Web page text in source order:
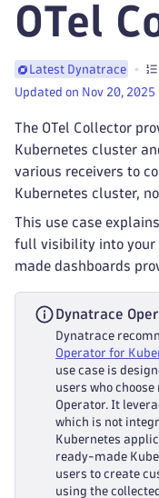
OTel
Latest Dynatrace
Updated on Nov 20, 2025
The OTel Collector
Kubernetes cluster
various receivers to
Kubernetes cluster,
This use case
full visibility into your
made dashboards
Dynatrace
Dynatrace
Operator for
use case is
users who
Operator. It
which is not
Kubernetes
ready-made
users to create
using the